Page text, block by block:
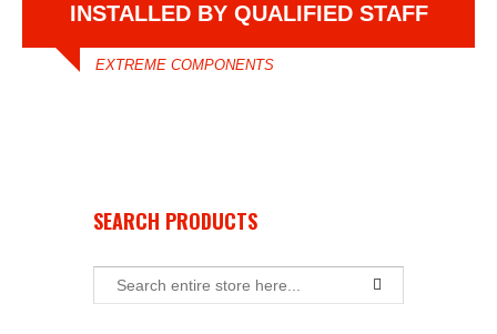
INSTALLED BY QUALIFIED STAFF
EXTREME COMPONENTS
SEARCH PRODUCTS